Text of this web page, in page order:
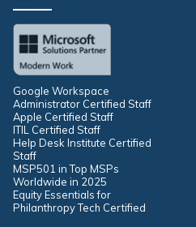
Google Workspace
Administrator Certified Staff
Apple Certified Staff
ITIL Certified Staff
Help Desk Institute Certified
Staff
MSP501 in Top MSPs
Worldwide in 2025
Equity Essentials for
Philanthropy Tech Certified